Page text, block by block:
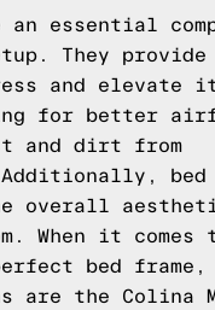
an essential
They
and elevate
for better
and dirt from
bed
overall
When it comes
bed frame,
are the Colina